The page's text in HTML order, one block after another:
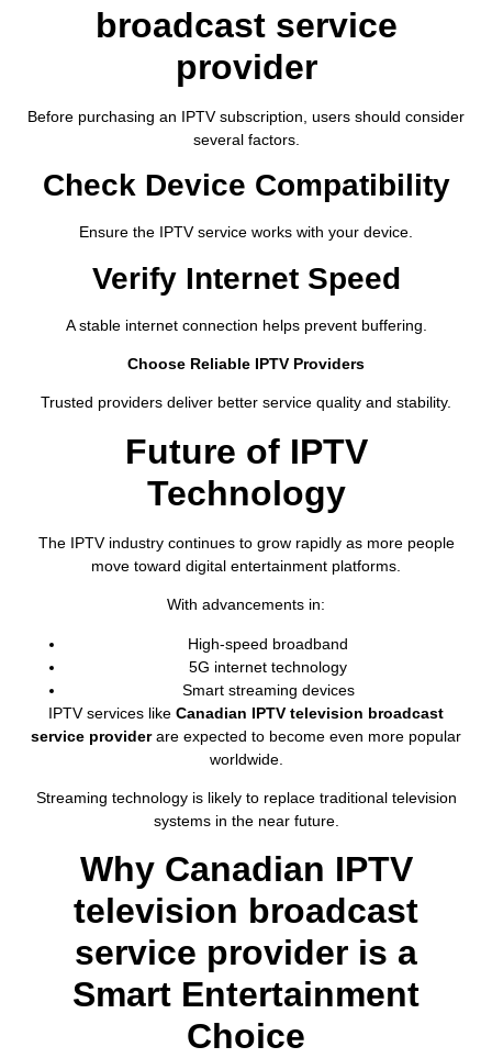
broadcast service
provider
Before purchasing an IPTV subscription, users should consider
several factors.
Check Device Compatibility
Ensure the IPTV service works with your device.
Verify Internet Speed
A stable internet connection helps prevent buffering.
Choose Reliable IPTV Providers
Trusted providers deliver better service quality and stability.
Future of IPTV
Technology
The IPTV industry continues to grow rapidly as more people
move toward digital entertainment platforms.
With advancements in:
High-speed broadband
5G internet technology
Smart streaming devices
IPTV services like Canadian IPTV television broadcast
service providerare expected to become even more popular
worldwide.
Streaming technology is likely to replace traditional television
systems in the near future.
Why Canadian IPTV
television broadcast
service provider is a
Smart Entertainment
Choice